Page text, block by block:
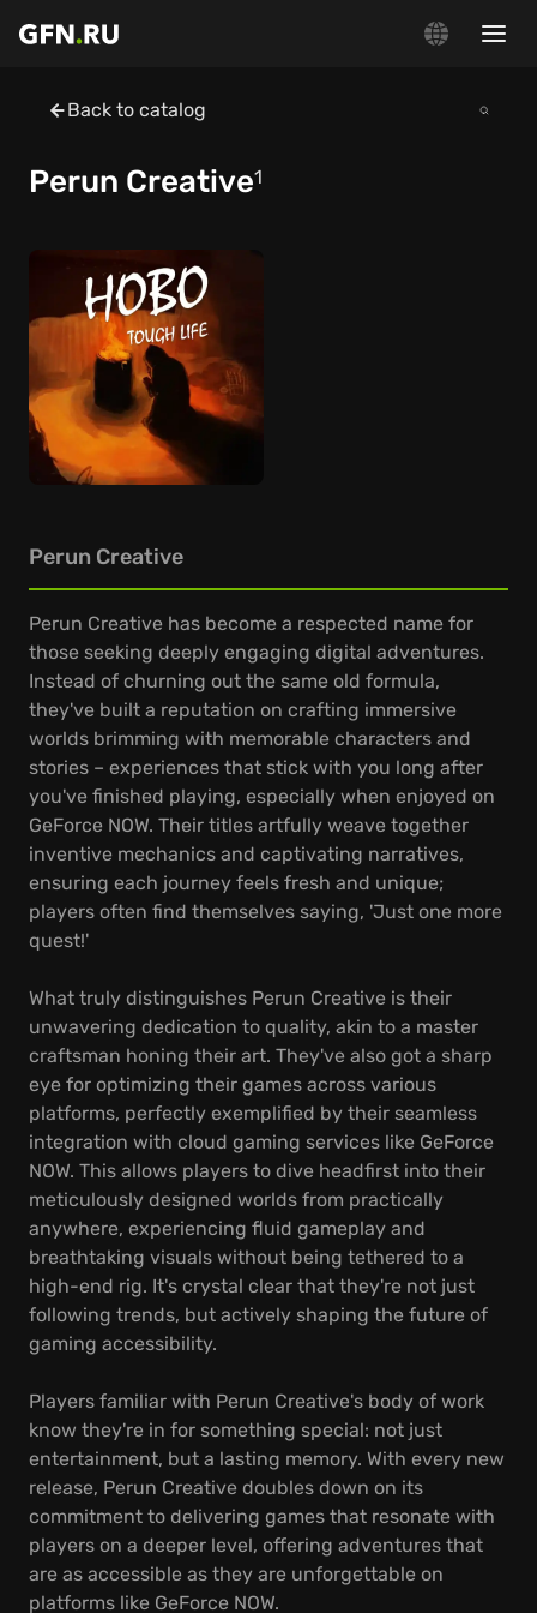
Back to catalog
Perun Creative1
Perun Creative
Perun Creative has become a respected name for
those seeking deeply engaging digital adventures.
Instead of churning out the same old formula,
they've built a reputation on crafting immersive
worlds brimming with memorable characters and
stories – experiences that stick with you long after
you've finished playing, especially when enjoyed on
GeForce NOW. Their titles artfully weave together
inventive mechanics and captivating narratives,
ensuring each journey feels fresh and unique;
players often find themselves saying, 'Just one more
quest!'
What truly distinguishes Perun Creative is their
unwavering dedication to quality, akin to a master
craftsman honing their art. They've also got a sharp
eye for optimizing their games across various
platforms, perfectly exemplified by their seamless
integration with cloud gaming services like GeForce
NOW. This allows players to dive headfirst into their
meticulously designed worlds from practically
anywhere, experiencing fluid gameplay and
breathtaking visuals without being tethered to a
high-end rig. It's crystal clear that they're not just
following trends, but actively shaping the future of
gaming accessibility.
Players familiar with Perun Creative's body of work
know they're in for something special: not just
entertainment, but a lasting memory. With every new
release, Perun Creative doubles down on its
commitment to delivering games that resonate with
players on a deeper level, offering adventures that
are as accessible as they are unforgettable on
platforms like GeForce NOW.